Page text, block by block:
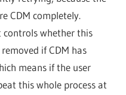
CDM completely.
controls whether this
if CDM has
means if the user
this whole process at